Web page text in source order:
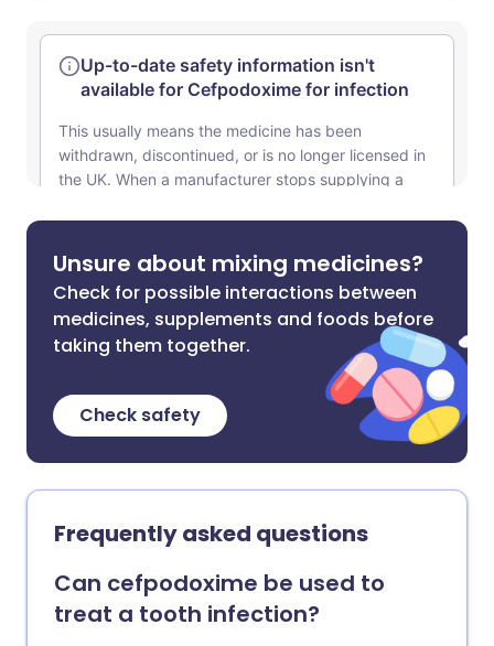
Unsure about mixing medicines?
Check for possible interactions between
medicines, supplements and foods before
taking them together.
Check safety
Frequently asked questions
Can cefpodoxime be used to
treat a tooth infection?